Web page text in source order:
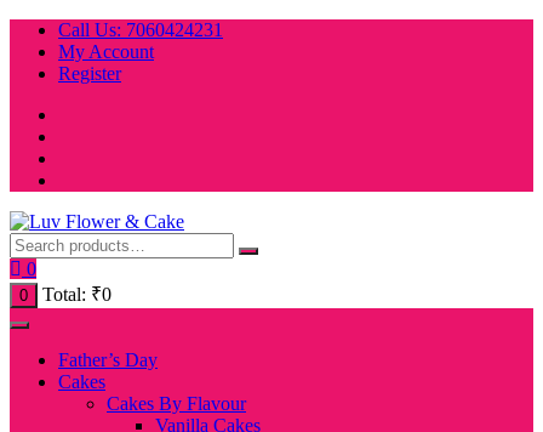
Skip
content
Call Us: 7060424231
My Account
Register
0
0 Total: ₹0
Father’s Day
Cakes
Cakes By Flavour
Vanilla Cakes